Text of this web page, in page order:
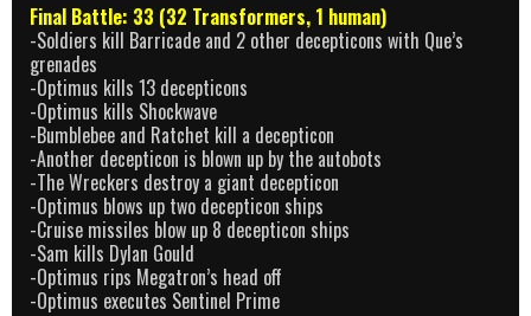
Final Battle: 33 (32 Transformers, 1 human)
-Soldiers kill Barricade and 2 other decepticons with Que’s
grenades
-Optimus kills 13 decepticons
-Optimus kills Shockwave
-Bumblebee and Ratchet kill a decepticon
-Another decepticon is blown up by the autobots
-The Wreckers destroy a giant decepticon
-Optimus blows up two decepticon ships
-Cruise missiles blow up 8 decepticon ships
-Sam kills Dylan Gould
-Optimus rips Megatron’s head off
-Optimus executes Sentinel Prime